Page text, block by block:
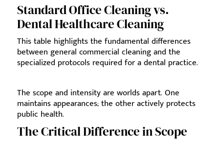
Standard Office Cleaning vs.
Dental Healthcare Cleaning
This table highlights the fundamental differences
between general commercial cleaning and the
specialized protocols required for a dental practice.
The scope and intensity are worlds apart. One
maintains appearances; the other actively protects
public health.
The Critical Difference in Scope